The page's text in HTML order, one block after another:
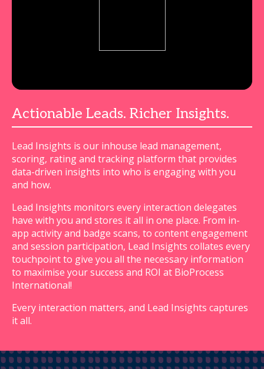
Actionable Leads. Richer Insights.
Lead Insights is our inhouse lead management,
scoring, rating and tracking platform that provides
data-driven insights into who is engaging with you
and how.
Lead Insights monitors every interaction delegates
have with you and stores it all in one place. From in-
app activity and badge scans, to content engagement
and session participation, Lead Insights collates every
touchpoint to give you all the necessary information
to maximise your success and ROI at BioProcess
International!
Every interaction matters, and Lead Insights captures
it all.